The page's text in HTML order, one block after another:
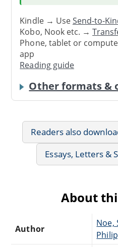
Kindle → UseSend-to-
Kobo, Nook etc. →
Phone, tablet or
app
Reading guide
Other formats &
Readers also
Essays, Letters &
About
Author
Noe,